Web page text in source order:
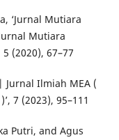
‘Jurnal Mutiara
Mutiara
(2020), 67–77
Jurnal Ilmiah MEA (
7 (2023), 95–111
Putri, and Agus